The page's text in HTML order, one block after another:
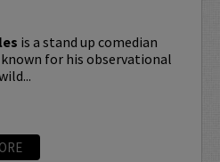
is a stand up comedian
known for his observational